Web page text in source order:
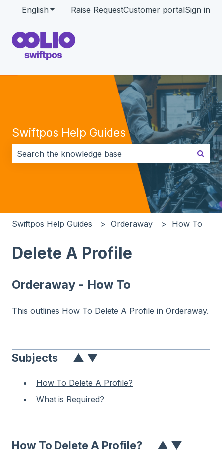
English Show submenu for translations
Raise RequestCustomer portalSign in
Swiftpos Help Guides
There are no suggestions because the search field
Swiftpos Help Guides Orderaway How To
Delete A Profile
Orderaway - How To
This outlines How To Delete A Profile in Orderaway.
Subjects ▲ ▼
How To Delete A Profile?
What is Required?
How To Delete A Profile? ▲ ▼